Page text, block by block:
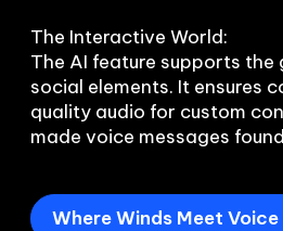
The Interactive World:
The AI feature supports the
social elements. It ensures
quality audio for custom
Where Winds Meet